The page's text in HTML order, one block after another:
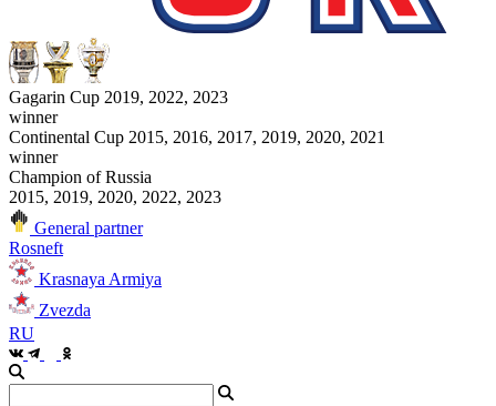
Gagarin Cup 2019, 2022, 2023
winner
Continental Cup 2015, 2016, 2017, 2019, 2020, 2021
winner
Champion of Russia
2015, 2019, 2020, 2022, 2023
General partner
Rosneft
Krasnaya Armiya
Zvezda
RU